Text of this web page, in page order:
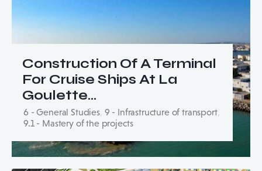
Construction Of A Terminal
For Cruise Ships At La
Goulette…
6 - General Studies, 9 - Infrastructure of transport,
9.1 - Mastery of the projects